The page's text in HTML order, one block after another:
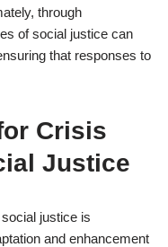
through
of social justice can
that responses to
Crisis
Justice
justice is
and enhancement